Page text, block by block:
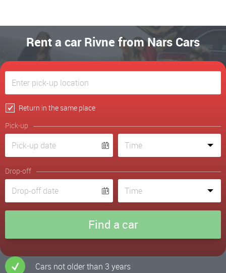
Rent a car Rivne from Nars Cars
Return in the same place
Pick-up
Drop-off
Cars not older than 3 years